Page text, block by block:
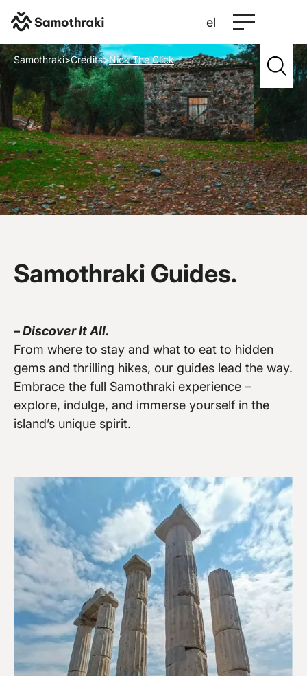
el
Samothraki>Credits>Nick The Click
Samothraki Guides.
–Discover It All.
From where to stay and what to eat to hidden
gems and thrilling hikes, our guides lead the way.
Embrace the full Samothraki experience –
explore, indulge, and immerse yourself in the
island’s unique spirit.